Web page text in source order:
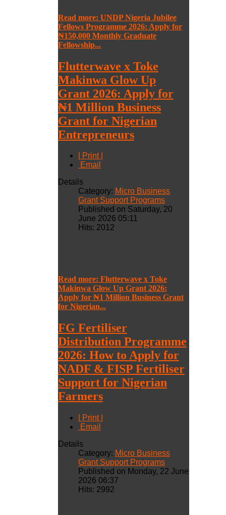
Read more: UNDP Nigeria Jubilee
Fellows Programme 2026: Apply for
₦150,000 Monthly Graduate
Fellowship...
Flutterwave x Toke
Makinwa Glow Up
Grant 2026: Apply for
₦1 Million Business
Grant for Nigerian
Entrepreneurs
| Print |
Email
Details
Category: Micro Business
Grant Support Programs
Published on Saturday, 20
June 2026 05:11
Hits: 2012
Read more: Flutterwave x Toke
Makinwa Glow Up Grant 2026:
Apply for ₦1 Million Business Grant
for Nigerian...
FG Fertiliser
Distribution Programme
2026: How to Apply for
NADF & FISP Fertiliser
Support for Nigerian
Farmers
| Print |
Email
Details
Category: Micro Business
Grant Support Programs
Published on Monday, 22 June
2026 06:37
Hits: 2992